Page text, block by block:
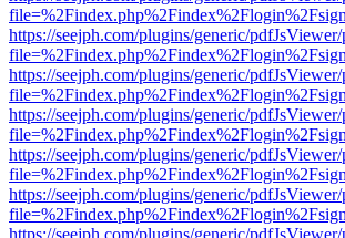
https://seejph.com/plugins/generic/
https://seejph.com/plugins/generic/
https://seejph.com/plugins/generic/
https://seejph.com/plugins/generic/
https://seejph.com/plugins/generic/
https://seejph.com/plugins/generic/